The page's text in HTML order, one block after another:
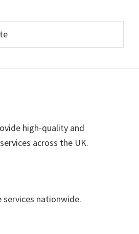
high-quality and
across the UK.
services nationwide.